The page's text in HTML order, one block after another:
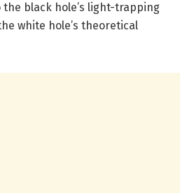
black hole’s light-trapping
white hole’s theoretical